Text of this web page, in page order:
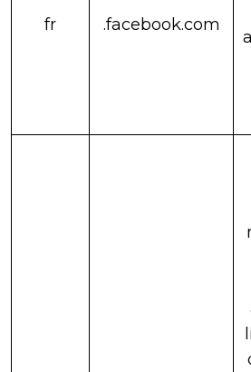
fr .facebook.com